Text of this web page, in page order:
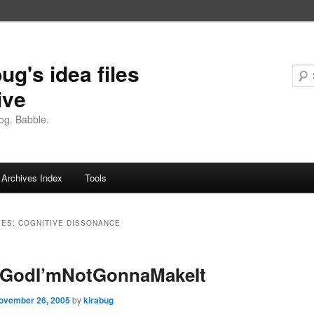
idea files
Babble.
Archives Index Tools
COGNITIVE DISSONANCE
26, 2005 bykirabug